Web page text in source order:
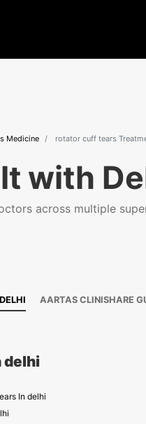
Medicine rotator cuff tears
with
across multiple
AARTAS CLINISHARE
delhi
In delhi